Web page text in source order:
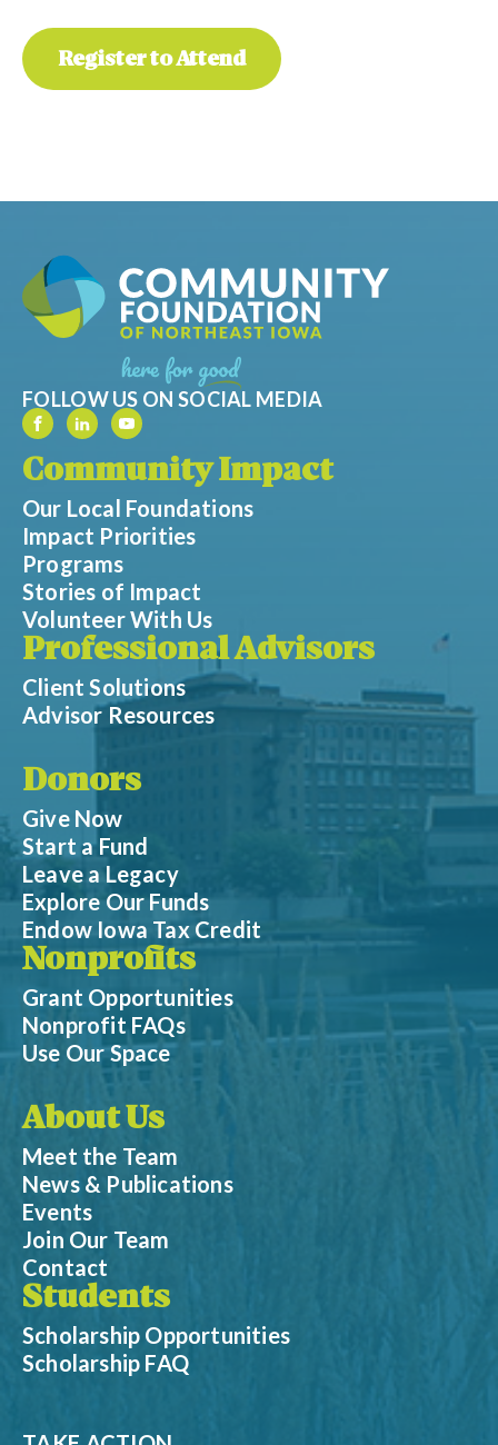
Register to Attend
FOLLOW US ON SOCIAL MEDIA
Community Impact
Our Local Foundations
Impact Priorities
Programs
Stories of Impact
Volunteer With Us
Professional Advisors
Client Solutions
Advisor Resources
Donors
Give Now
Start a Fund
Leave a Legacy
Explore Our Funds
Endow Iowa Tax Credit
Nonprofits
Grant Opportunities
Nonprofit FAQs
Use Our Space
About Us
Meet the Team
News & Publications
Events
Join Our Team
Contact
Students
Scholarship Opportunities
Scholarship FAQ